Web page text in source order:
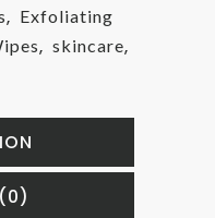
, Exfoliating
, skincare,